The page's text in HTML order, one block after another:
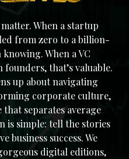
When a startup
from zero to a billion-
When a VC
that’s valuable.
up about navigating
corporate culture,
separates average
is simple: tell the stories
business success. We
digital editions,